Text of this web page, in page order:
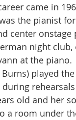
came in
the pianist
center
night
at the piano.
old and her
a room under